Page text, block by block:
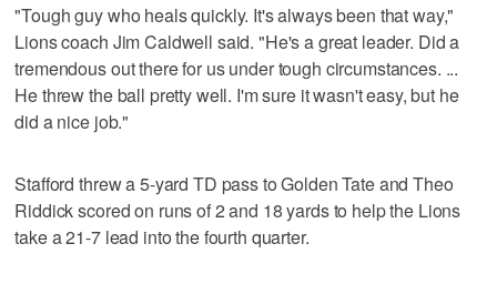
"Tough guy who heals quickly. It's always been that way,"
Lions coach Jim Caldwell said. "He's a great leader. Did a
tremendous out there for us under tough circumstances. ...
He threw the ball pretty well. I'm sure it wasn't easy, but he
did a nice job."
Stafford threw a 5-yard TD pass to Golden Tate and Theo
Riddick scored on runs of 2 and 18 yards to help the Lions
take a 21-7 lead into the fourth quarter.